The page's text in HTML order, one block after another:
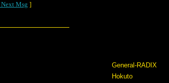
Next Msg ]
General-RADIX
Hokuto